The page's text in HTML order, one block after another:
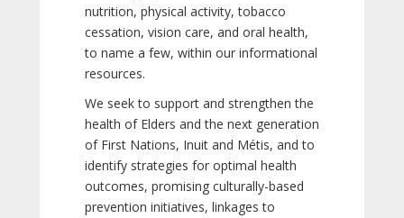
nutrition, physical activity, tobacco
cessation, vision care, and oral health,
to name a few, within our informational
resources.
We seek to support and strengthen the
health of Elders and the next generation
of First Nations, Inuit and Métis, and to
identify strategies for optimal health
outcomes, promising culturally-based
prevention initiatives, linkages to